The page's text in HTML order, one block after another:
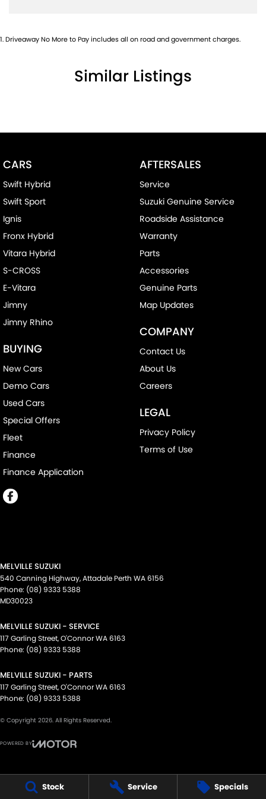
Stock Service Specials
1.Driveaway No More to Pay includes all on road and government charges.
Similar Listings
CARS
Swift Hybrid
Swift Sport
Ignis
Fronx Hybrid
Vitara Hybrid
S-CROSS
E-Vitara
Jimny
Jimny Rhino
BUYING
New Cars
Demo Cars
Used Cars
Special Offers
Fleet
Finance
Finance Application
AFTERSALES
Service
Suzuki Genuine Service
Roadside Assistance
Warranty
Parts
Accessories
Genuine Parts
Map Updates
COMPANY
Contact Us
About Us
Careers
LEGAL
Privacy Policy
Terms of Use
MELVILLE SUZUKI
540 Canning Highway,Attadale Perth WA6156
Phone: (08) 9333 5388
MD30023
MELVILLE SUZUKI - SERVICE
117 Garling Street,O'ConnorWA6163
Phone: (08) 9333 5388
MELVILLE SUZUKI - PARTS
117 Garling Street,O'ConnorWA6163
Phone: (08) 9333 5388
© Copyright 2026. All Rights Reserved.
POWERED BY